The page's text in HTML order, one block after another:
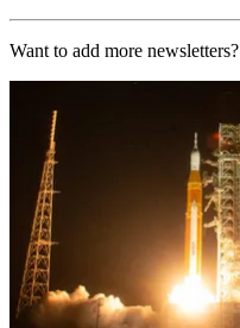
Want to add more newsletters?